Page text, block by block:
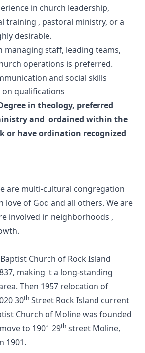
in church leadership,
training , pastoral ministry, or a
desirable.
staff, leading teams,
operations is preferred.
and social skills
qualifications
in theology, preferred
and ordained within the
or have ordination recognized
are multi-cultural congregation
love of God and all others. We are
involved in neighborhoods ,
Church of Rock Island
making it a long-standing
Then 1957 relocation of
30th Street Rock Island current
Church of Moline was founded
to 1901 29th street Moline,
1901.